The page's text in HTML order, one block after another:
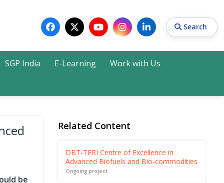
Search
Search
SGP India E-Learning
Work with Us
be
Related Content
DBT-TERI Centre of Excellence in
Advanced Biofuels and Bio-commodities
Ongoing project